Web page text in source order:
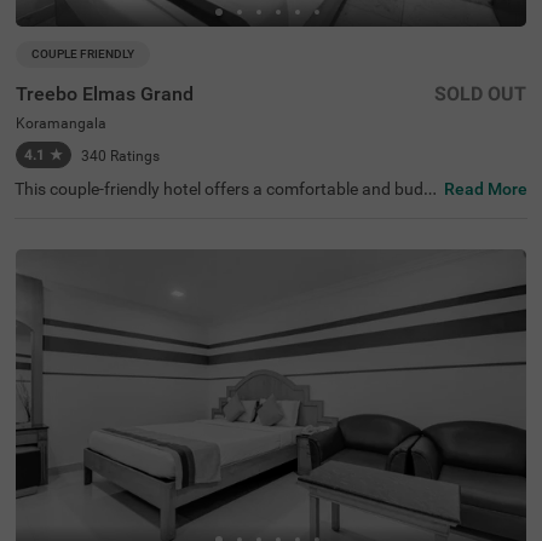
COUPLE FRIENDLY
Treebo Elmas Grand
Koramangala
4.1 ★ 340 Ratings
SOLD OUT
This couple-friendly hotel offers a comfortable and budg
the Madiwala Ayyappa Temple Bus Stop (1.3 km), ensuri
ons such as the Infant Jesus Shrine (2.1 km), Ragigudda
Anjaneya Temple (3.2 km), and Suryanarayana Temple
(3.5 km), making it an excellent choice for both business
and leisure travellers. The hotel provides well-furnished r
ooms with modern amenities, including free WiFi, air con
ditioning, complimentary toiletries, a geyser, and a flat-sc
reen TV for a relaxing stay. Additional conveniences inclu
de guest laundry, card payment acceptance, and an ironi
ng board. With an elevator for accessibility, this hotel ens
ures a hassle-free and comfortable stay for couples and
travellers looking for affordability and convenience in the
city.
Read More